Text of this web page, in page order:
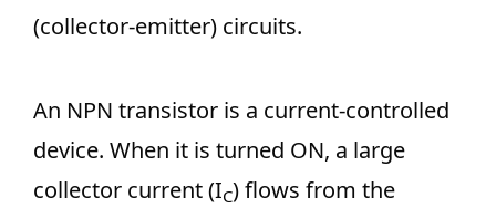
(collector-emitter) circuits.
An NPN transistor is a current-controlled
device. When it is turned ON, a large
collector current (IC) flows from the